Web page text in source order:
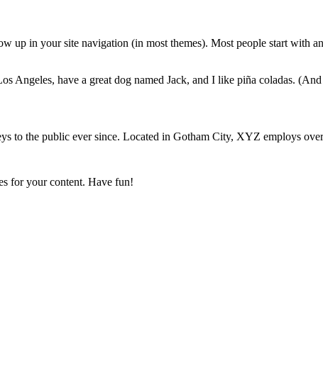
up in your site navigation (in most themes). Most people start with
Angeles, have a great dog named Jack, and I like piña coladas.
the public ever since. Located in Gotham City, XYZ employs
for your content. Have fun!